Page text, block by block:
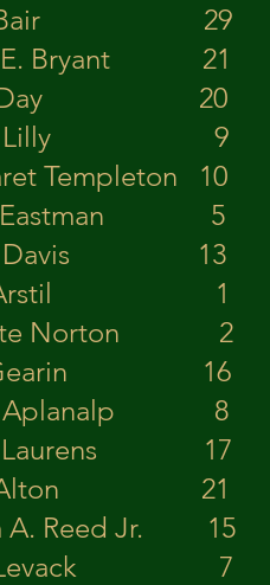
Bair
E.
Day
Marion
E.
A.
Levack